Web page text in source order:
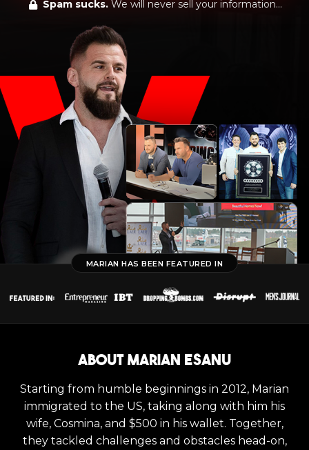
Spam sucks.We will never sell your information...
MARIAN HAS BEEN FEATURED IN
About Marian Esanu
Starting from humble beginnings in 2012, Marian
immigrated to the US, taking along with him his
wife, Cosmina, and $500 in his wallet. Together,
they tackled challenges and obstacles head-on,